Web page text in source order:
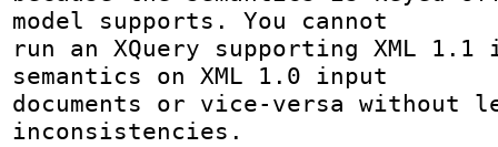
model supports. You cannot
run an XQuery supporting XML
semantics on XML 1.0 input
documents or vice-versa without
inconsistencies.